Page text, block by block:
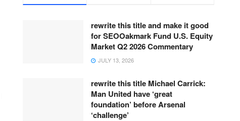
rewrite this title and make it good
for SEOOakmark Fund U.S. Equity
Market Q2 2026 Commentary
JULY 13, 2026
rewrite this title Michael Carrick:
Man United have ‘great
foundation’ before Arsenal
‘challenge’